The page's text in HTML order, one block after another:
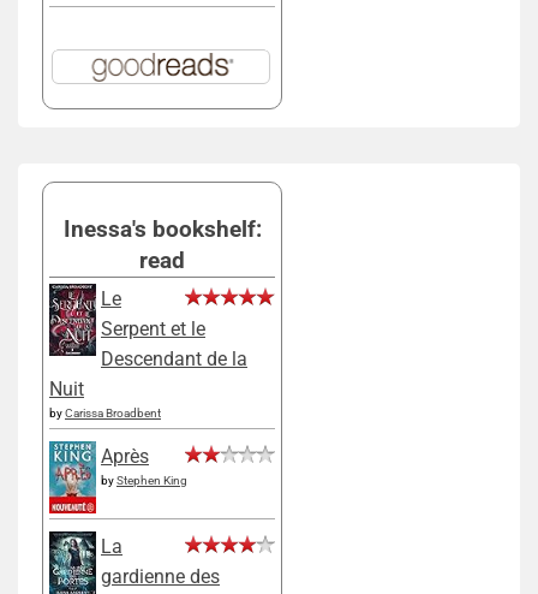
Inessa's bookshelf:
read
Le
Serpent et le
Descendant de la
Nuit
byCarissa Broadbent
Après
byStephen King
La
gardienne des